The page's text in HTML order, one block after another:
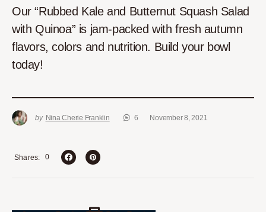
Our “Rubbed Kale and Butternut Squash Salad
with Quinoa” is jam-packed with fresh autumn
flavors, colors and nutrition. Build your bowl
today!
by Nina Cherie Franklin 6 November 8, 2021
0
Shares